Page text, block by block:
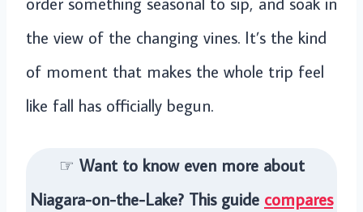
the view of the changing vines. It’s the kind
of moment that makes the whole trip feel
like fall has officially begun.
☞ Want to know even more about
Niagara-on-the-Lake? This guide compares